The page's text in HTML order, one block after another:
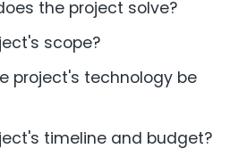
the project solve?
scope?
project's technology be
timeline and budget?